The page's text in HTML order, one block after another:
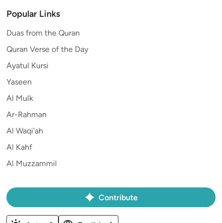
Popular Links
Duas from the Quran
Quran Verse of the Day
Ayatul Kursi
Yaseen
Al Mulk
Ar-Rahman
Al Waqi'ah
Al Kahf
Al Muzzammil
Contribute